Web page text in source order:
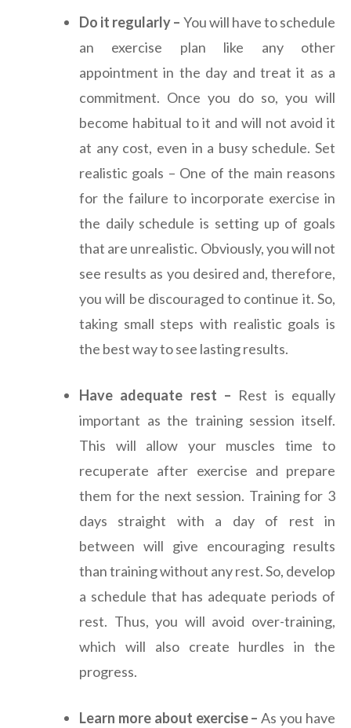
Do it regularly – You will have to schedule
an exercise plan like any other
appointment in the day and treat it as a
commitment. Once you do so, you will
become habitual to it and will not avoid it
at any cost, even in a busy schedule. Set
realistic goals – One of the main reasons
for the failure to incorporate exercise in
the daily schedule is setting up of goals
that are unrealistic. Obviously, you will not
see results as you desired and, therefore,
you will be discouraged to continue it. So,
taking small steps with realistic goals is
the best way to see lasting results.
Have adequate rest – Rest is equally
important as the training session itself.
This will allow your muscles time to
recuperate after exercise and prepare
them for the next session. Training for 3
days straight with a day of rest in
between will give encouraging results
than training without any rest. So, develop
a schedule that has adequate periods of
rest. Thus, you will avoid over-training,
which will also create hurdles in the
progress.
Learn more about exercise – As you have